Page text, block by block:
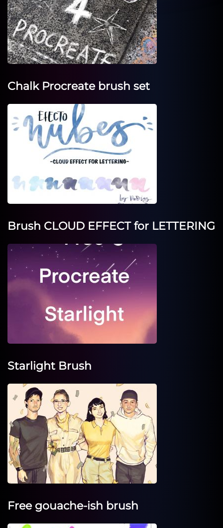
Chalk Procreate brush set
Brush CLOUD EFFECT for LETTERING
Starlight Brush
Free gouache-ish brush